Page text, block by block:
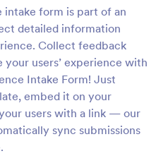
form is part of an
detailed information
Collect feedback
users’ experience with
Intake Form! Just
embed it on your
users with a link — our
sync submissions